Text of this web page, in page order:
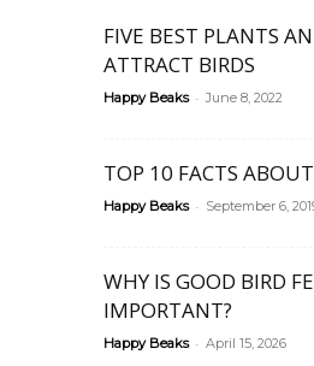
FIVE BEST PLANTS
ATTRACT BIRDS
Happy Beaks - June 8, 2022
TOP 10 FACTS
Happy Beaks - September 6,
WHY IS GOOD BIRD
IMPORTANT?
Happy Beaks - April 15, 2026